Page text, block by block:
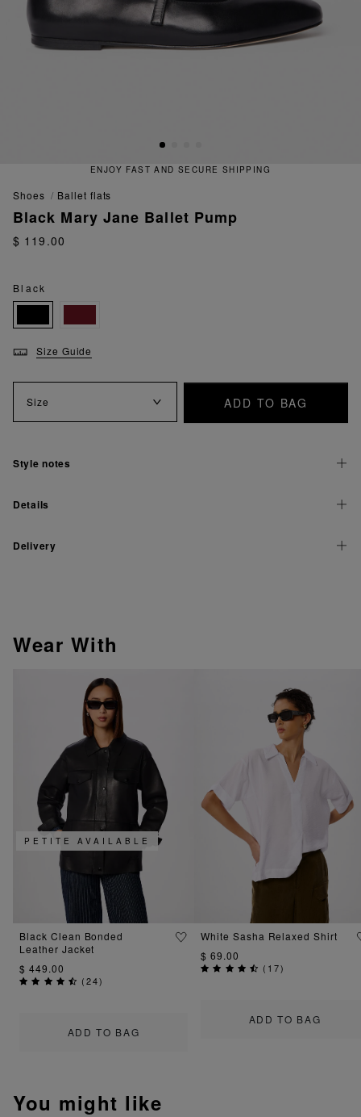
ENJOY FAST AND SECURE SHIPPING
shoes ballet flats
Black Mary Jane Ballet Pump
$ 119.00
Black
Size Guide
Size ADD TO BAG
Style notes
Details
Delivery
Wear With
ADD TO BAG
PETITE AVAILABLE
Black Clean Bonded
Leather Jacket
$ 449.00
(24)
ADD TO BAG
White Sasha Relaxed Shirt
$ 69.00
( 17)
You might like